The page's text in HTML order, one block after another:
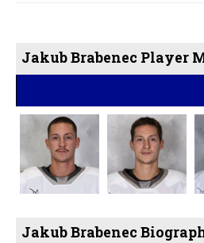
Jakub Brabenec Player
Jakub Brabenec